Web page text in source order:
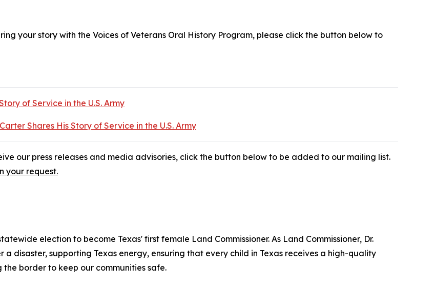
your story with the Voices of Veterans Oral History Program, please click the button below to
of Service in the U.S. Army
Shares His Story of Service in the U.S. Army
our press releases and media advisories, click the button below to be added to our mailing list.
your request.
election to become Texas' first female Land Commissioner. As Land Commissioner, Dr.
disaster, supporting Texas energy, ensuring that every child in Texas receives a high-quality
border to keep our communities safe.